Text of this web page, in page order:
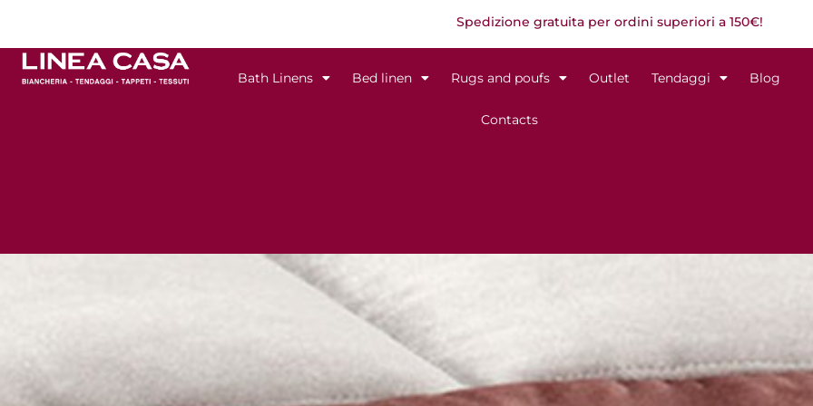
content
Spedizione gratuita per ordini superiori a 150€!
Bath Linens Bed linen Rugs and poufs Outlet Tendaggi Blog
Contacts